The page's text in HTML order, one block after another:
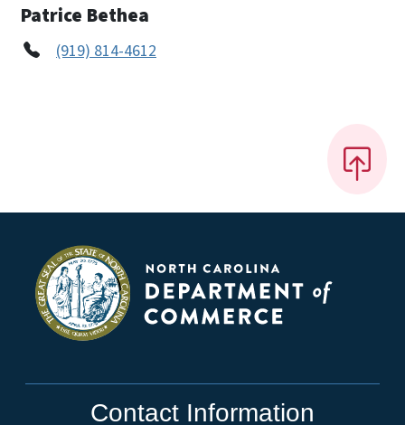
Patrice Bethea
(919) 814-4612
Contact Information